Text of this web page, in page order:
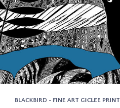
BLACKBIRD - FINE ART GICLEE PRINT